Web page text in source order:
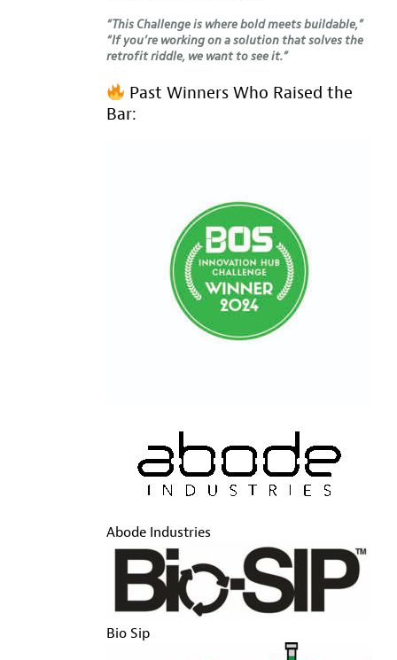
“This Challenge is where bold meets buildable,”
“If you’re working on a solution that solves the
retrofit riddle, we want to see it.”
Past Winners Who Raised the
Bar:
Abode Industries
Bio Sip